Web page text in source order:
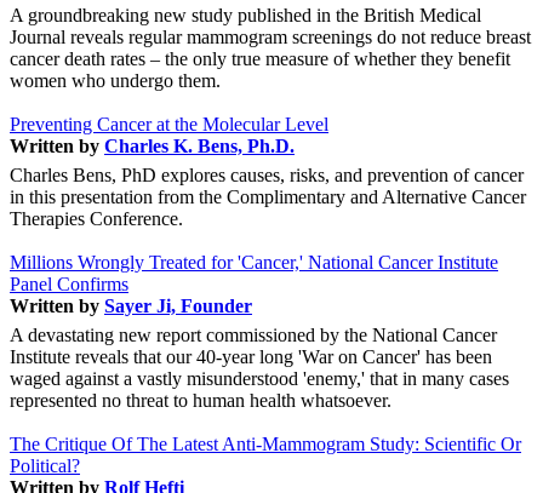
A groundbreaking new study published in the British Medical
Journal reveals regular mammogram screenings do not reduce breast
cancer death rates – the only true measure of whether they benefit
women who undergo them.
Preventing Cancer at the Molecular Level
Written by Charles K. Bens, Ph.D.
Charles Bens, PhD explores causes, risks, and prevention of cancer
in this presentation from the Complimentary and Alternative Cancer
Therapies Conference.
Millions Wrongly Treated for 'Cancer,' National Cancer Institute
Panel Confirms
Written by Sayer Ji, Founder
A devastating new report commissioned by the National Cancer
Institute reveals that our 40-year long 'War on Cancer' has been
waged against a vastly misunderstood 'enemy,' that in many cases
represented no threat to human health whatsoever.
The Critique Of The Latest Anti-Mammogram Study: Scientific Or
Political?
Written by Rolf Hefti